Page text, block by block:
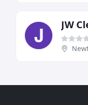
JW